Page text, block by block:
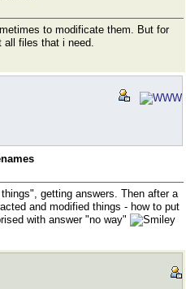
to modificate them. But for
all files that i need.
getting answers. Then after a
and modified things - how to put
with answer "no way"